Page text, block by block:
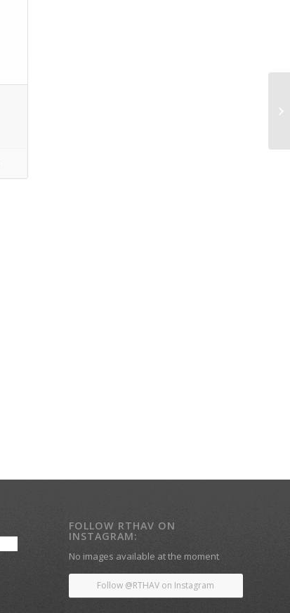
FOLLOW RTHAV ON
INSTAGRAM:
No images available at the moment
Follow @RTHAV on Instagram